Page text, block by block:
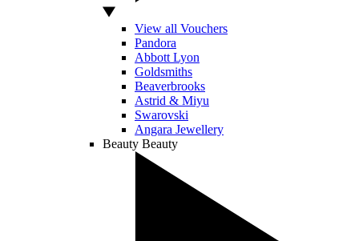
View all Vouchers
Pandora
Abbott Lyon
Goldsmiths
Beaverbrooks
Astrid & Miyu
Swarovski
Angara Jewellery
Beauty Beauty